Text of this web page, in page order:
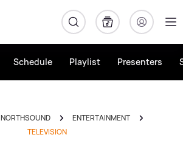
Schedule Playlist Presenters
NORTHSOUND
ENTERTAINMENT
TELEVISION